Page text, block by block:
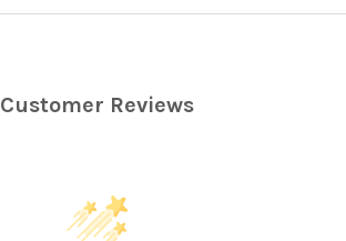
Customer Reviews